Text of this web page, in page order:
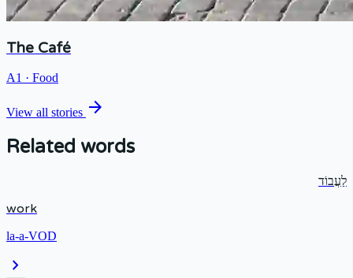
The Café
A1 · Food
View all stories arrow_forward
Related words
לַעֲבוֹד
work
la-a-VOD
chevron_right